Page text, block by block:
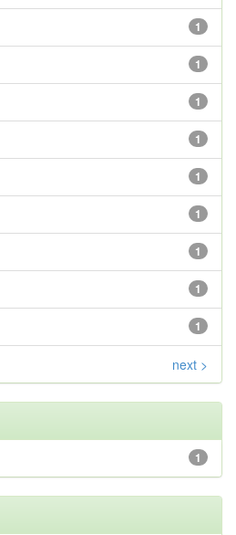
1
1
1
1
1
1
1
1
1
next >
1